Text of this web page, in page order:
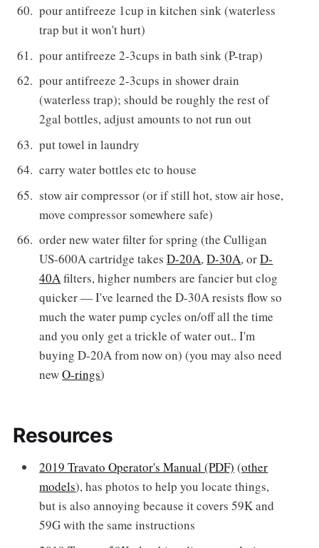
pour antifreeze 1cup in kitchen sink (waterless
trap but it won't hurt)
pour antifreeze 2-3cups in bath sink (P-trap)
pour antifreeze 2-3cups in shower drain
(waterless trap); should be roughly the rest of
2gal bottles, adjust amounts to not run out
put towel in laundry
carry water bottles etc to house
stow air compressor (or if still hot, stow air hose,
move compressor somewhere safe)
order new water filter for spring (the Culligan
US-600A cartridge takesD-20A,D-30A, orD-
40Afilters, higher numbers are fancier but clog
quicker — I've learned the D-30A resists flow so
much the water pump cycles on/off all the time
and you only get a trickle of water out.. I'm
buying D-20A from now on) (you may also need
newO-rings)
Resources
2019 Travato Operator's Manual (PDF) (other
models), has photos to help you locate things,
but is also annoying because it covers 59K and
59G with the same instructions